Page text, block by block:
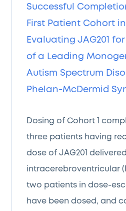
Successful
First Patient Cohort
Evaluating JAG201
of a Leading
Autism Spectrum
Phelan-McDermid
Dosing of Cohort 1
three patients having
dose of JAG201
intracerebroventricular
two patients in dose-
have been dosed, and